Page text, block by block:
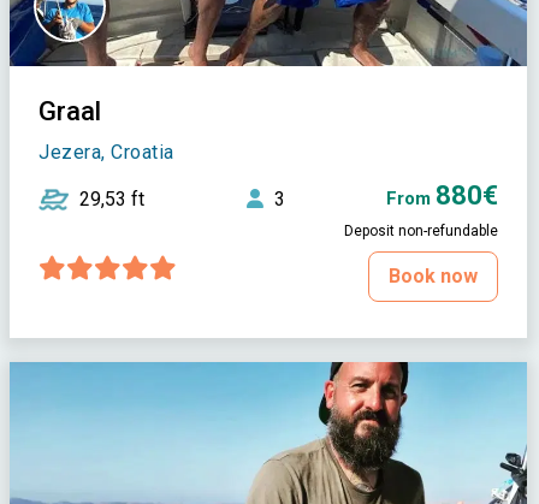
Graal
Jezera, Croatia
29,53 ft 3 From 880€
Deposit non-refundable
Book now